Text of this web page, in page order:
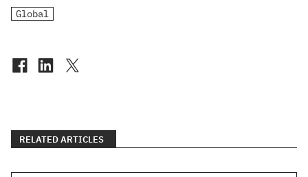
Global
RELATED ARTICLES